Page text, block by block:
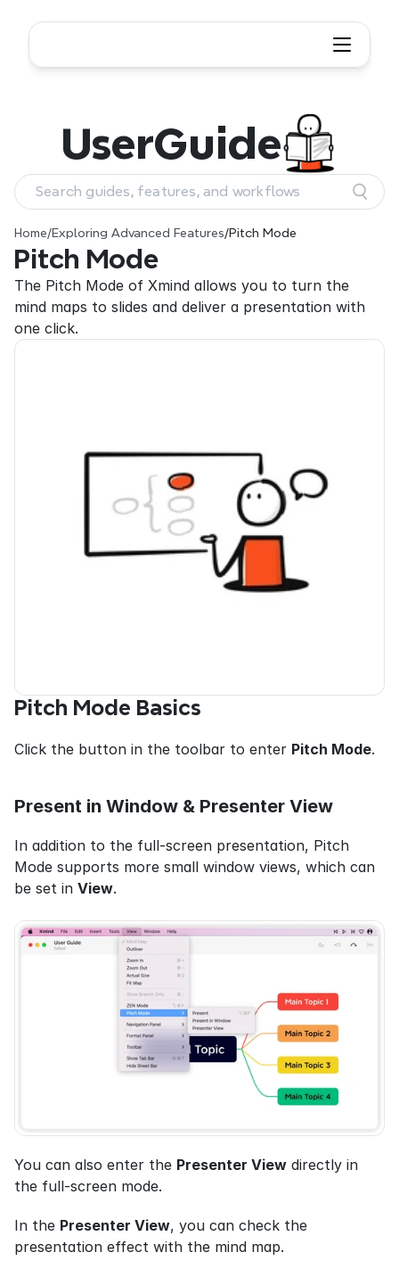
Home/Exploring Advanced Features/Pitch Mode
Pitch Mode
The Pitch Mode of Xmind allows you to turn the
mind maps to slides and deliver a presentation with
one click.
Pitch Mode Basics
Click the button in the toolbar to enter Pitch Mode.
Present in Window & Presenter View
In addition to the full-screen presentation, Pitch
Mode supports more small window views, which can
be set in View.
You can also enter the Presenter View directly in
the full-screen mode.
In the Presenter View, you can check the
presentation effect with the mind map.
UserGuide
Search guides, features, and workflows